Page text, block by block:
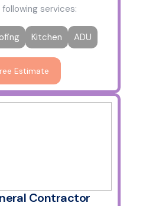
services:
Kitchen ADU
Estimate
Contractor